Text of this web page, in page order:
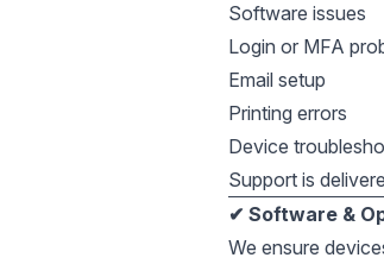
Software issues
Login or MFA
Email setup
Printing errors
Device
Support is
✔ Software &
We ensure